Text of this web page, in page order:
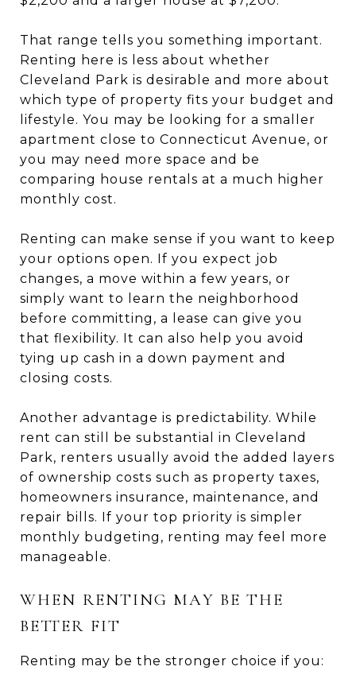
That range tells you something important.
Renting here is less about whether
Cleveland Park is desirable and more about
which type of property fits your budget and
lifestyle. You may be looking for a smaller
apartment close to Connecticut Avenue, or
you may need more space and be
comparing house rentals at a much higher
monthly cost.
Renting can make sense if you want to keep
your options open. If you expect job
changes, a move within a few years, or
simply want to learn the neighborhood
before committing, a lease can give you
that flexibility. It can also help you avoid
tying up cash in a down payment and
closing costs.
Another advantage is predictability. While
rent can still be substantial in Cleveland
Park, renters usually avoid the added layers
of ownership costs such as property taxes,
homeowners insurance, maintenance, and
repair bills. If your top priority is simpler
monthly budgeting, renting may feel more
manageable.
WHEN RENTING MAY BE THE
BETTER FIT
Renting may be the stronger choice if you: